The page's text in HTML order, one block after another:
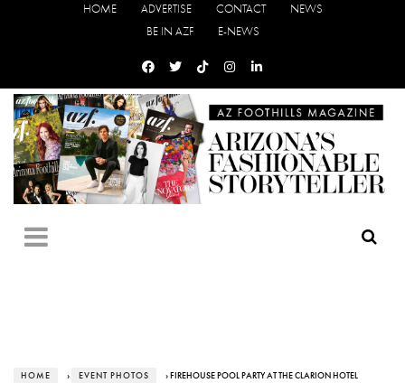
HOME ADVERTISE CONTACT
NEWS
BE IN AZF
E-NEWS
HOME › EVENT PHOTOS › FIREHOUSE POOL PARTY AT THE CLARION HOTEL